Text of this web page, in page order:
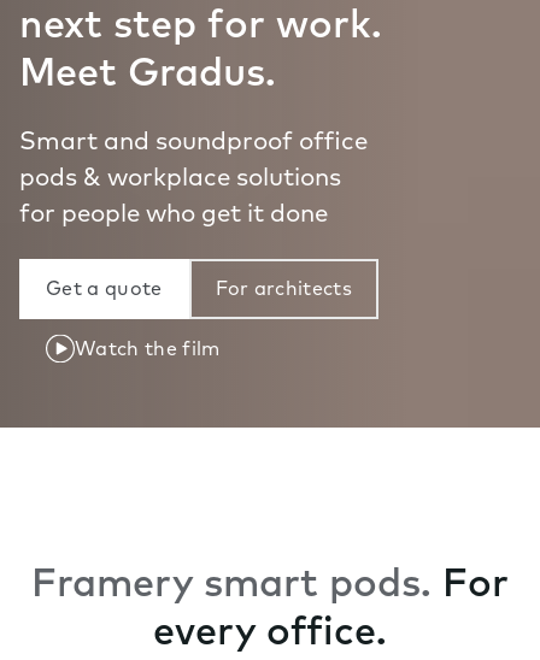
next step for work.
Meet Gradus.
Smart and soundproof office
pods & workplace solutions
for people who get it done
Get a quote For architects
Watch the film
Framery smart pods. For
every office.